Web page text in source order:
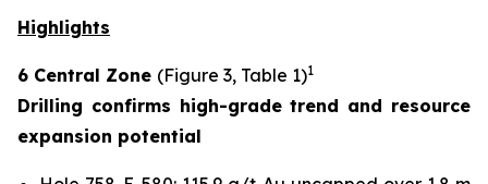
Highlights
6 Central Zone (Figure 3, Table 1)1
Drilling confirms high-grade trend and resource
expansion potential